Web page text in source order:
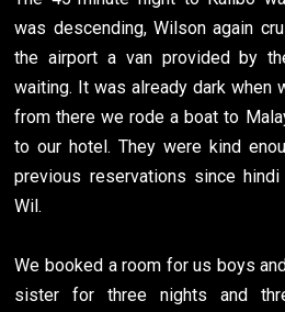
was descending, Wilson again
the airport a van provided by
waiting. It was already dark when
from there we rode a boat to
to our hotel. They were kind
previous reservations since
Wil.
We booked a room for us boys
sister for three nights and